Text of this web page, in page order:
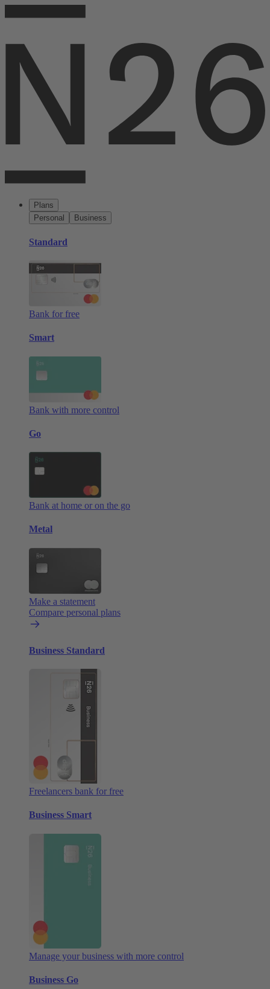
Plans
Personal
Business
Standard
Bank for free
Smart
Bank with more control
Go
Bank at home or on the go
Metal
Make a statement
Compare personal plans
Business Standard
Freelancers bank for free
Business Smart
Manage your business with more control
Business Go